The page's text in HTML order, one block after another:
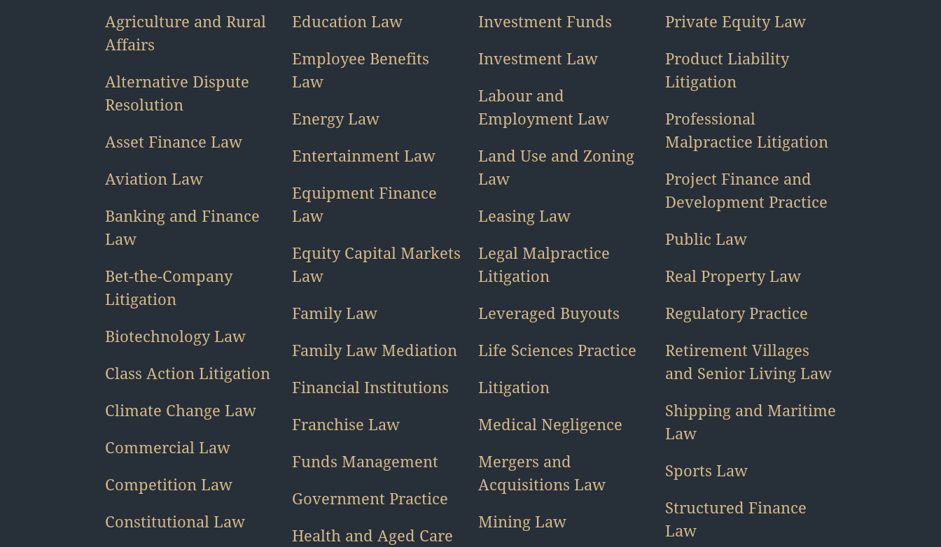
Agriculture and Rural
Affairs
Alternative Dispute
Resolution
Asset Finance Law
Aviation Law
Banking and Finance
Law
Bet-the-Company
Litigation
Biotechnology Law
Class Action Litigation
Climate Change Law
Commercial Law
Competition Law
Constitutional Law
Education Law
Employee Benefits
Law
Energy Law
Entertainment Law
Equipment Finance
Law
Equity Capital Markets
Law
Family Law
Family Law Mediation
Financial Institutions
Franchise Law
Funds Management
Government Practice
Health and Aged Care
Investment Funds
Investment Law
Labour and
Employment Law
Land Use and Zoning
Law
Leasing Law
Legal Malpractice
Litigation
Leveraged Buyouts
Life Sciences Practice
Litigation
Medical Negligence
Mergers and
Acquisitions Law
Mining Law
Private Equity Law
Product Liability
Litigation
Professional
Malpractice Litigation
Project Finance and
Development Practice
Public Law
Real Property Law
Regulatory Practice
Retirement Villages
and Senior Living Law
Shipping and Maritime
Law
Sports Law
Structured Finance
Law